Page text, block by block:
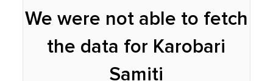
We were not able to fetch
the data for Karobari
Samiti